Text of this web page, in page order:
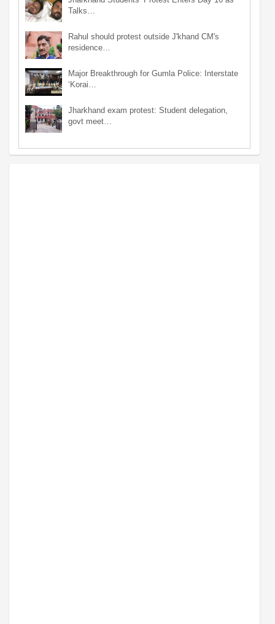
Talks…
Rahul should protest outside J'khand CM's
residence…
Major Breakthrough for Gumla Police: Interstate
‘Korai…
Jharkhand exam protest: Student delegation,
govt meet…